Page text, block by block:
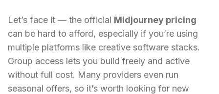
Let’s face it — the official Midjourney pricing
can be hard to afford, especially if you’re using
multiple platforms like creative software stacks.
Group access lets you build freely and active
without full cost. Many providers even run
seasonal offers, so it’s worth looking for new